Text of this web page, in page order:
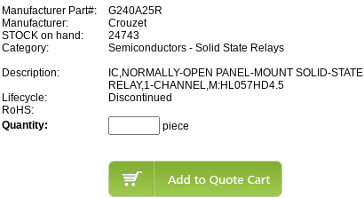
Manufacturer Part#:
G240A25R
Manufacturer:
Crouzet
STOCK on hand:
24743
Category:
Semiconductors - Solid State Relays
Description:
IC,NORMALLY-OPEN PANEL-MOUNT SOLID-STATE
RELAY,1-CHANNEL,M:HL057HD4.5
Lifecycle:
Discontinued
RoHS:
Quantity:
piece